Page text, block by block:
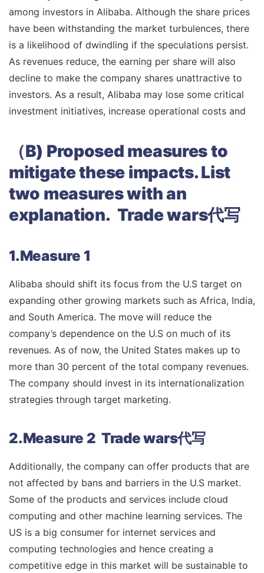
among investors in Alibaba. Although the share prices
have been withstanding the market turbulences, there
is a likelihood of dwindling if the speculations persist.
As revenues reduce, the earning per share will also
decline to make the company shares unattractive to
investors. As a result, Alibaba may lose some critical
investment initiatives, increase operational costs and
（B) Proposed measures to
mitigate these impacts. List
two measures with an
explanation. Trade wars代写
1.Measure 1
Alibaba should shift its focus from the U.S target on
expanding other growing markets such as Africa, India,
and South America. The move will reduce the
company’s dependence on the U.S on much of its
revenues. As of now, the United States makes up to
more than 30 percent of the total company revenues.
The company should invest in its internationalization
strategies through target marketing.
2.Measure 2 Trade wars代写
Additionally, the company can offer products that are
not affected by bans and barriers in the U.S market.
Some of the products and services include cloud
computing and other machine learning services. The
US is a big consumer for internet services and
computing technologies and hence creating a
competitive edge in this market will be sustainable to